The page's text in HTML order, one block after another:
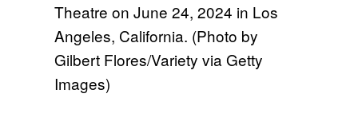
Theatre on June 24, 2024 in Los
Angeles, California. (Photo by
Gilbert Flores/Variety via Getty
Images)